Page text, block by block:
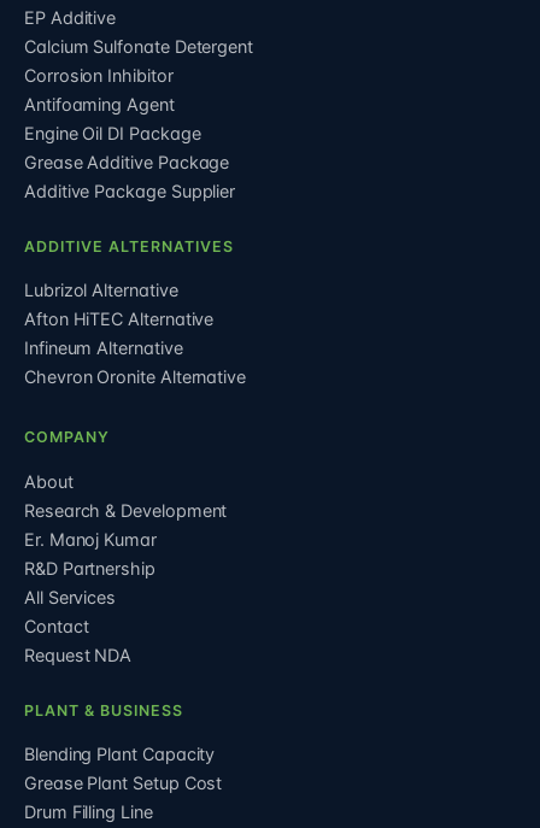
EP Additive
Calcium Sulfonate Detergent
Corrosion Inhibitor
Antifoaming Agent
Engine Oil DI Package
Grease Additive Package
Additive Package Supplier
ADDITIVE ALTERNATIVES
Lubrizol Alternative
Afton HiTEC Alternative
Infineum Alternative
Chevron Oronite Alternative
COMPANY
About
Research & Development
Er. Manoj Kumar
R&D Partnership
All Services
Contact
Request NDA
PLANT & BUSINESS
Blending Plant Capacity
Grease Plant Setup Cost
Drum Filling Line